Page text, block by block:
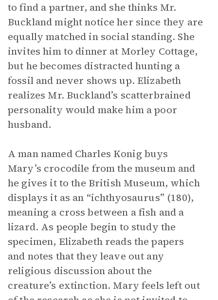
to find a partner, and she thinks Mr.
Buckland might notice her since they are
equally matched in social standing. She
invites him to dinner at Morley Cottage,
but he becomes distracted hunting a
fossil and never shows up. Elizabeth
realizes Mr. Buckland’s scatterbrained
personality would make him a poor
husband.
A man named Charles Konig buys
Mary’s crocodile from the museum and
he gives it to the British Museum, which
displays it as an “ichthyosaurus” (180),
meaning a cross between a fish and a
lizard. As people begin to study the
specimen, Elizabeth reads the papers
and notes that they leave out any
religious discussion about the
creature’s extinction. Mary feels left out